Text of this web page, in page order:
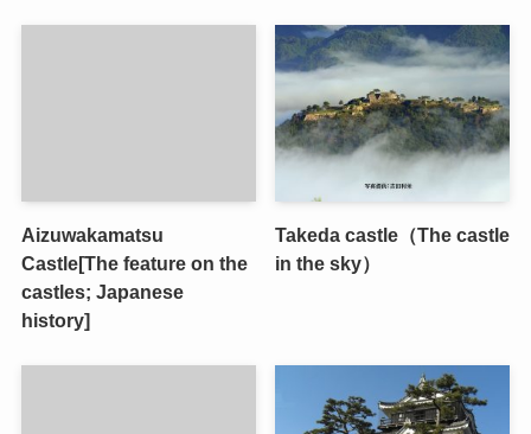
Aizuwakamatsu
Castle[The feature on the
castles; Japanese
history]
Takeda castle（The castle
in the sky）